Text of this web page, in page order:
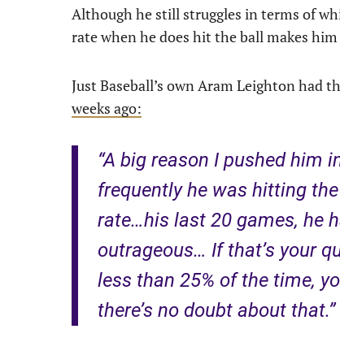
Although he still struggles in terms of
rate when he does hit the ball makes
Just Baseball’s own Aram Leighton had
weeks ago:
“A big reason I pushed him
frequently he was hitting
rate…his last 20 games, he
outrageous… If that’s your
less than 25% of the time,
there’s no doubt about that.”